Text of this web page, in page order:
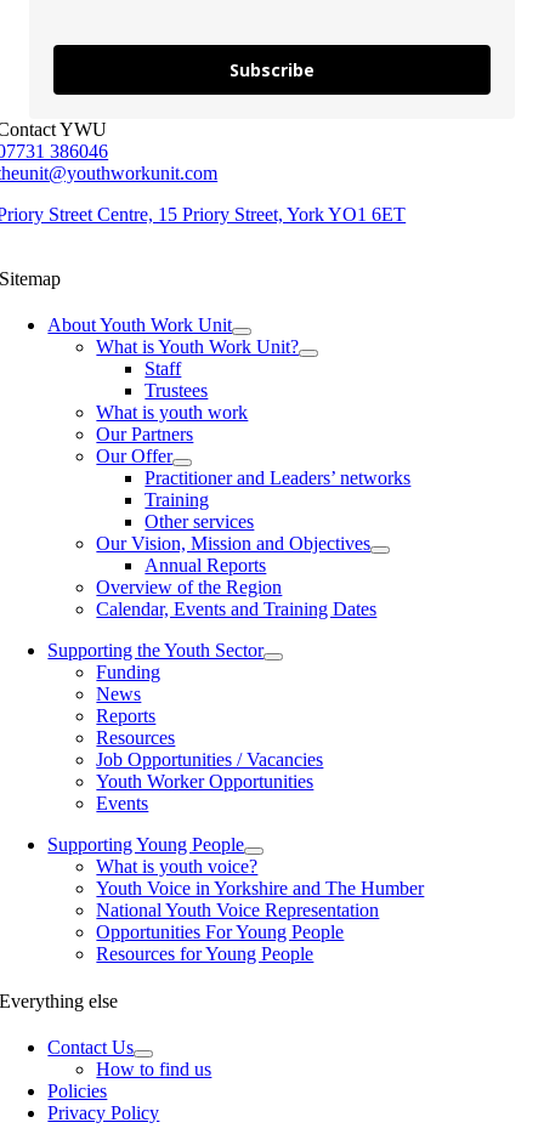
Subscribe
YWU
386046
Street Centre, 15 Priory Street, York YO1 6ET
Sitemap
About Youth Work Unit
What is Youth Work Unit?
Staff
Trustees
What is youth work
Our Partners
Our Offer
Practitioner and Leaders’ networks
Training
Other services
Our Vision, Mission and Objectives
Annual Reports
Overview of the Region
Calendar, Events and Training Dates
Supporting the Youth Sector
Funding
News
Reports
Resources
Job Opportunities / Vacancies
Youth Worker Opportunities
Events
Supporting Young People
What is youth voice?
Youth Voice in Yorkshire and The Humber
National Youth Voice Representation
Opportunities For Young People
Resources for Young People
Everything else
Contact Us
How to find us
Policies
Privacy Policy